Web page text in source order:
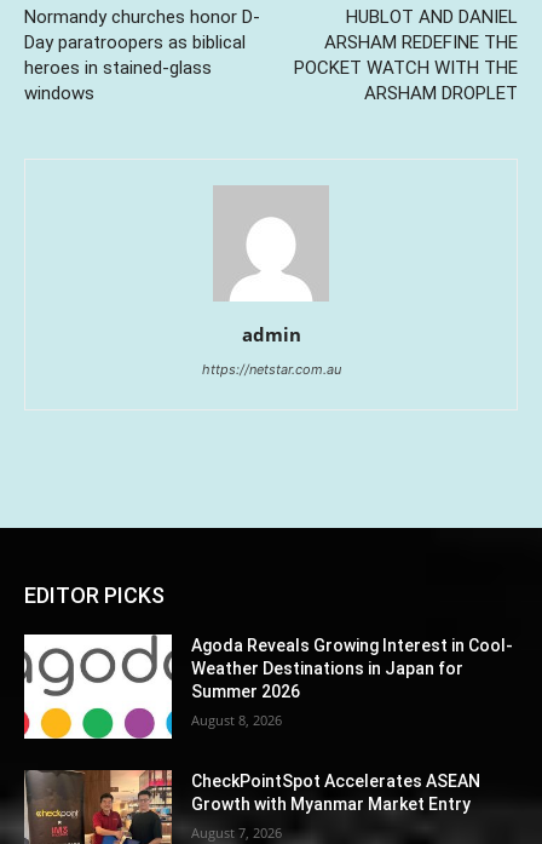
Normandy churches honor D-
Day paratroopers as biblical
heroes in stained-glass
windows
HUBLOT AND DANIEL
ARSHAM REDEFINE THE
POCKET WATCH WITH THE
ARSHAM DROPLET
admin
https://netstar.com.au
EDITOR PICKS
Agoda Reveals Growing Interest in Cool-
Weather Destinations in Japan for
Summer 2026
August 8, 2026
CheckPointSpot Accelerates ASEAN
Growth with Myanmar Market Entry
August 7, 2026